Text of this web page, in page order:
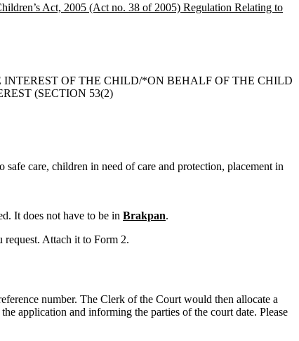
Act, 2005 (Act no. 38 of 2005) Regulation Relating to
OF THE CHILD/*ON BEHALF OF THE CHILD
(SECTION 53(2)
care, children in need of care and protection, placement in
It does not have to be in Brakpan.
Attach it to Form 2.
number. The Clerk of the Court would then allocate a
application and informing the parties of the court date. Please